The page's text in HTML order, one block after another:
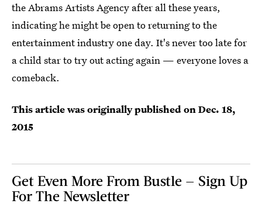
the Abrams Artists Agency after all these years,
indicating he might be open to returning to the
entertainment industry one day. It's never too late for
a child star to try out acting again — everyone loves a
comeback.
This article was originally published onDec. 18,
2015
Get Even More From Bustle — Sign Up
For The Newsletter